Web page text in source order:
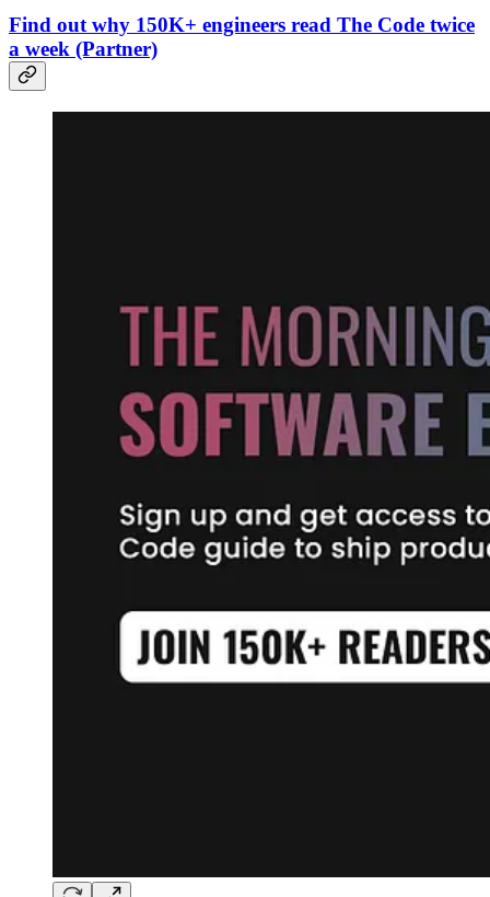
Find out why 150K+ engineers read The Code twice
a week (Partner)